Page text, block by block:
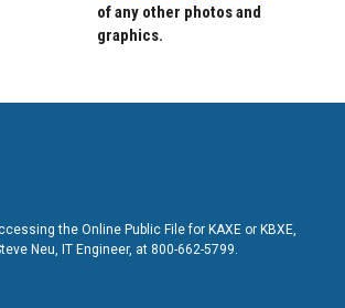
of any other photos and
graphics.
the Online Public File for KAXE or KBXE,
Neu, IT Engineer, at 800-662-5799.